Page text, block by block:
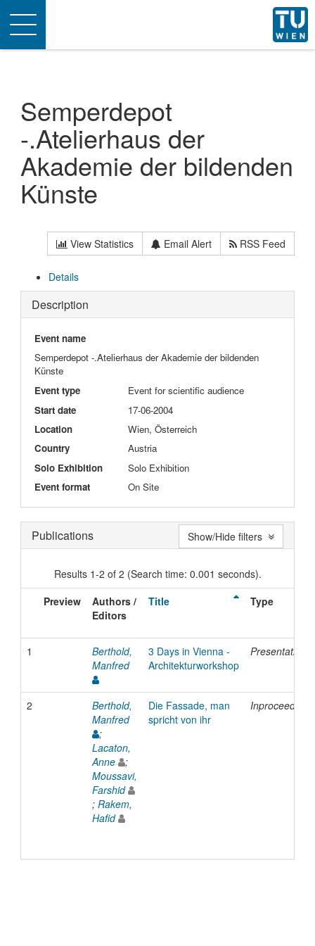
Toggle
navigation
Semperdepot
-.Atelierhaus der
Akademie der bildenden
Künste
View Statistics Email Alert RSS Feed
Details
Description
Event name
Semperdepot -.Atelierhaus der Akademie der bildenden
Künste
Event type
Event for scientific audience
Start date
17-06-2004
Location
Wien, Österreich
Country
Austria
Solo Exhibition
Solo Exhibition
Event format
On Site
Publications
Results 1-2 of 2 (Search time: 0.001 seconds).
Preview
Authors /
Editors
Title Type
1
Berthold,
Manfred
3 Days in Vienna -
Architekturworkshop
Presentation
2
Berthold,
Manfred
;
Lacaton,
Anne
;
Moussavi,
Farshid
; Rakem,
Hafid
Die Fassade, man
spricht von ihr
Inproceedings